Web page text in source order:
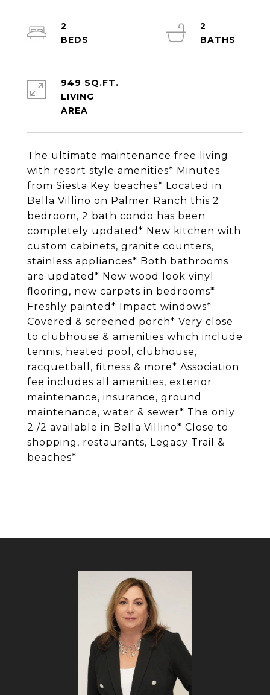
The ultimate maintenance free living
with resort style amenities* Minutes
from Siesta Key beaches* Located in
Bella Villino on Palmer Ranch this 2
bedroom, 2 bath condo has been
completely updated* New kitchen with
custom cabinets, granite counters,
stainless appliances* Both bathrooms
are updated* New wood look vinyl
flooring, new carpets in bedrooms*
Freshly painted* Impact windows*
Covered & screened porch* Very close
to clubhouse & amenities which include
tennis, heated pool, clubhouse,
racquetball, fitness & more* Association
fee includes all amenities, exterior
maintenance, insurance, ground
maintenance, water & sewer* The only
2 /2 available in Bella Villino* Close to
shopping, restaurants, Legacy Trail &
beaches*
2
2
949 SQ.FT.
LIVING